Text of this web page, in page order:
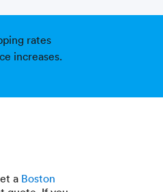
rates
increases.
a Boston